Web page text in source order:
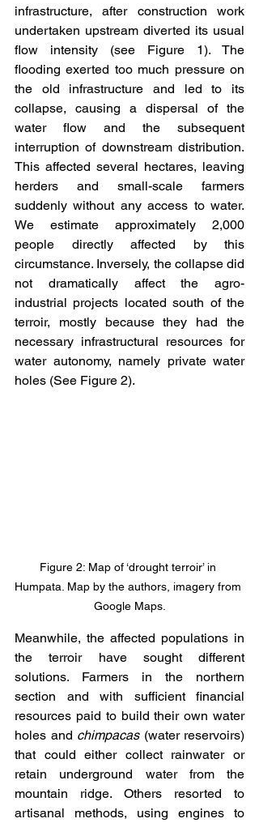
infrastructure, after construction work
undertaken upstream diverted its usual
flow intensity (see Figure 1). The
flooding exerted too much pressure on
the old infrastructure and led to its
collapse, causing a dispersal of the
water flow and the subsequent
interruption of downstream distribution.
This affected several hectares, leaving
herders and small-scale farmers
suddenly without any access to water.
We estimate approximately 2,000
people directly affected by this
circumstance. Inversely, the collapse did
not dramatically affect the agro-
industrial projects located south of the
terroir, mostly because they had the
necessary infrastructural resources for
water autonomy, namely private water
holes (See Figure 2).
Figure 2: Map of ‘drought terroir’ in
Humpata. Map by the authors, imagery from
Google Maps.
Meanwhile, the affected populations in
the terroir have sought different
solutions. Farmers in the northern
section and with sufficient financial
resources paid to build their own water
holes and chimpacas (water reservoirs)
that could either collect rainwater or
retain underground water from the
mountain ridge. Others resorted to
artisanal methods, using engines to